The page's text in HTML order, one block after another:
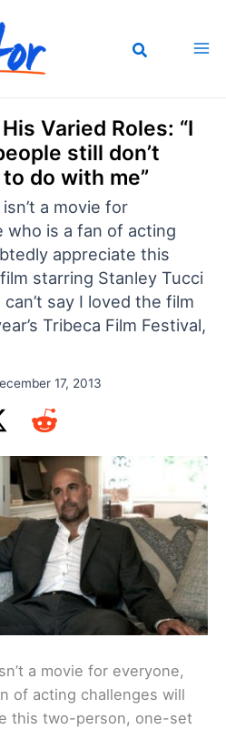
Varied Roles: “I
still don’t
do with me”
a movie for
who is a fan of acting
appreciate this
starring Stanley Tucci
say I loved the film
Tribeca Film Festival,
17, 2013
a movie for everyone,
of acting challenges will
this two-person, one-set